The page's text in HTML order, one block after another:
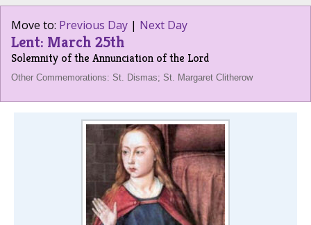
Move to: Previous Day | Next Day
Lent: March 25th
Solemnity of the Annunciation of the Lord
Other Commemorations: St. Dismas; St. Margaret Clitherow